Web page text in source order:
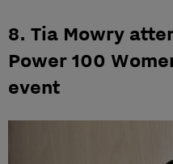
8. Tia Mowry
Power 100
event